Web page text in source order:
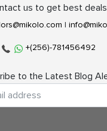
us to get best deals
|
+(256)-781456492
to the Latest Blog